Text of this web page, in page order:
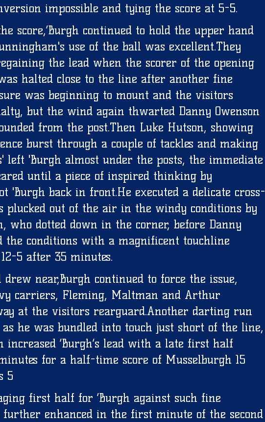
impossible and tying the score at 5-5.
score,’Burgh continued to hold the upper hand
use of the ball was excellent.They
the lead when the scorer of the opening
halted close to the line after another fine
was beginning to mount and the visitors
but the wind again thwarted Danny Owenson
from the post.Then Luke Hutson, showing
burst through a couple of tackles and making
left 'Burgh almost under the posts, the immediate
until a piece of inspired thinking by
'Burgh back in front.He executed a delicate cross-
plucked out of the air in the windy conditions by
who dotted down in the corner, before Danny
the conditions with a magnificent touchline
5 after 35 minutes.
near,Burgh continued to force the issue,
carriers, Fleming, Maltman and Arthur
at the visitors rearguard.Another darting run
as he was bundled into touch just short of the line,
increased ‘Burgh’s lead with a late first half
for a half-time score of Musselburgh 15
5
first half for ‘Burgh against such fine
further enhanced in the first minute of the second